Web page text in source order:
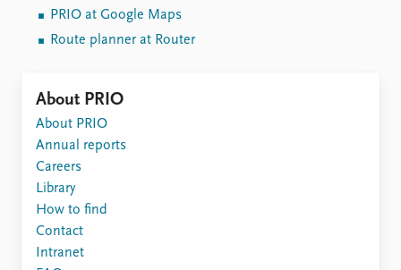
PRIO at Google Maps
Route planner at Router
About PRIO
About PRIO
Annual reports
Careers
Library
How to find
Contact
Intranet